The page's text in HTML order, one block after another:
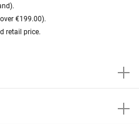
€199.00).
retail price.